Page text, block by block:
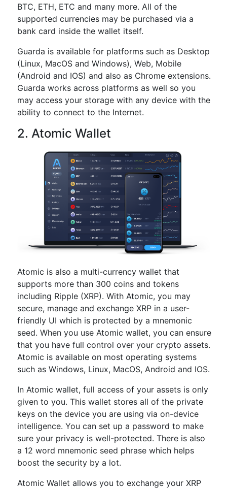
BTC, ETH, ETC and many more. All of the
supported currencies may be purchased via a
bank card inside the wallet itself.
Guarda is available for platforms such as Desktop
(Linux, MacOS and Windows), Web, Mobile
(Android and IOS) and also as Chrome extensions.
Guarda works across platforms as well so you
may access your storage with any device with the
ability to connect to the Internet.
2. Atomic Wallet
Atomic is also a multi-currency wallet that
supports more than 300 coins and tokens
including Ripple (XRP). With Atomic, you may
secure, manage and exchange XRP in a user-
friendly UI which is protected by a mnemonic
seed. When you use Atomic wallet, you can ensure
that you have full control over your crypto assets.
Atomic is available on most operating systems
such as Windows, Linux, MacOS, Android and IOS.
In Atomic wallet, full access of your assets is only
given to you. This wallet stores all of the private
keys on the device you are using via on-device
intelligence. You can set up a password to make
sure your privacy is well-protected. There is also
a 12 word mnemonic seed phrase which helps
boost the security by a lot.
Atomic Wallet allows you to exchange your XRP